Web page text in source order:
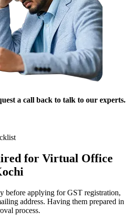
a call back to talk to our experts.
for Virtual Office
before applying for GST registration,
address. Having them prepared in
process.